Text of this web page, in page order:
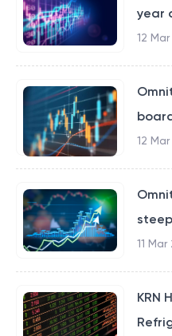
year
12
12
11
KRN